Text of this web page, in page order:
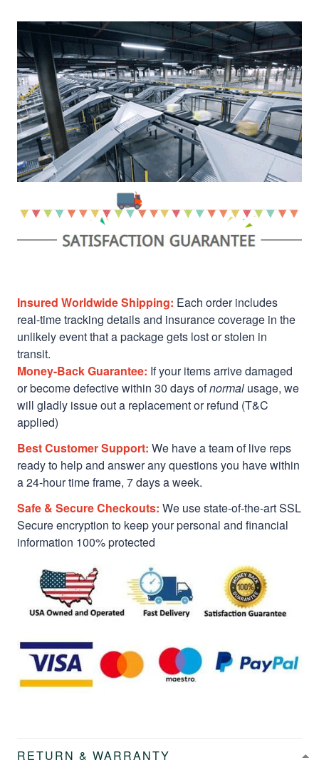
Insured Worldwide Shipping: Each order includes
real-time tracking details and insurance coverage in the
unlikely event that a package gets lost or stolen in
transit.
Money-Back Guarantee: If your items arrive damaged
or become defective within 30 days ofnormal usage, we
will gladly issue out a replacement or refund (T&C
applied)
Best Customer Support: We have a team of live reps
ready to help and answer any questions you have within
a 24-hour time frame, 7 days a week.
Safe & Secure Checkouts: We use state-of-the-art SSL
Secure encryption to keep your personal and financial
information 100% protected
RETURN & WARRANTY